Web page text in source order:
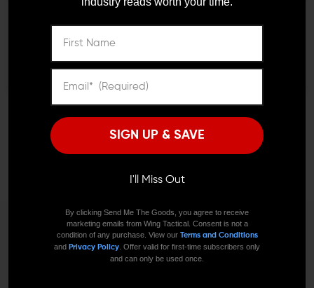
Remember Me
I'M OVER 18
JOIN TEAM WING
TACTICAL
Receive exclusive deals, new product
announcements and need to know information.
SIGN UP & SAVE
I'll Miss Out
By clicking Send Me The Goods, you agree to receive
marketing emails from Wing Tactical. Consent is not a
condition of any purchase. View our Terms and Conditions
and Privacy Policy . Offer valid for first-time subscribers only
and can only be used once.